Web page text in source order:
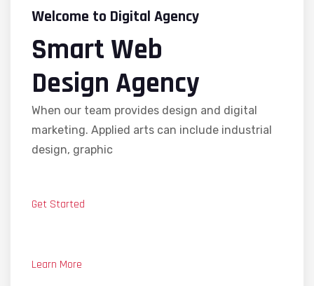
Welcome to Digital Agency
Smart Web
Design Agency
When our team provides design and digital
marketing. Applied arts can include industrial
design, graphic
Get Started
Learn More